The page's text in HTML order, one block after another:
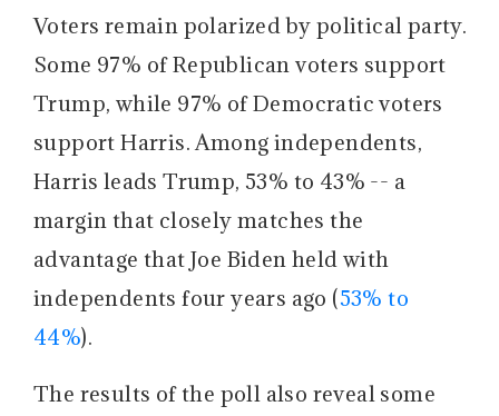
Voters remain polarized by political party.
Some 97% of Republican voters support
Trump, while 97% of Democratic voters
support Harris. Among independents,
Harris leads Trump, 53% to 43% -- a
margin that closely matches the
advantage that Joe Biden held with
independents four years ago (53% to
44%).
The results of the poll also reveal some